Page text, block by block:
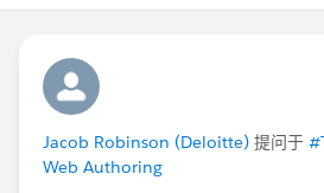
Jacob Robinson (Deloitte) 提问于
Web Authoring